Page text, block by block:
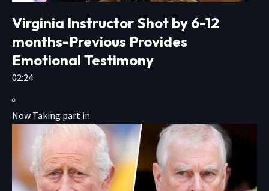
Virginia Instructor Shot by 6-12
months-Previous Provides
Emotional Testimony
02:24
Now Taking part in